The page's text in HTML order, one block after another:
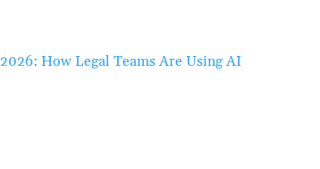
How Legal Teams Are Using AI